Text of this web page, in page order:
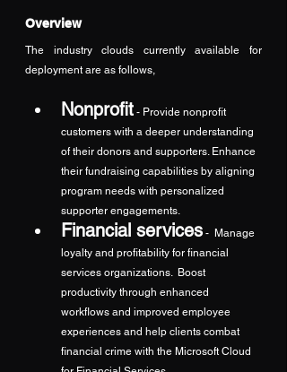
Overview
The industry clouds currently available for
deployment are as follows,
Nonprofit - Provide nonprofit
customers with a deeper understanding
of their donors and supporters. Enhance
their fundraising capabilities by aligning
program needs with personalized
supporter engagements.
Financial services -  Manage
loyalty and profitability for financial
services organizations.  Boost
productivity through enhanced
workflows and improved employee
experiences and help clients combat
financial crime with the Microsoft Cloud